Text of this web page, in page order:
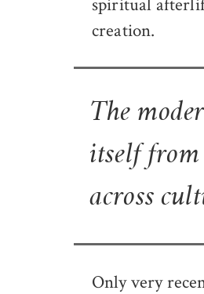
creation.
The
itself
across
Only very